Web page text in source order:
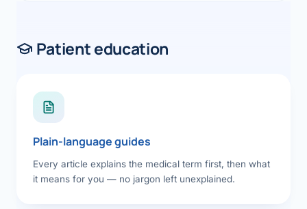
Patient education
Plain-language guides
Every article explains the medical term first, then what
it means for you — no jargon left unexplained.